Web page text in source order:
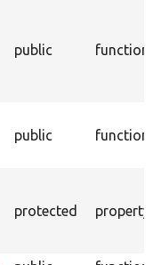
public function
public function
protected property